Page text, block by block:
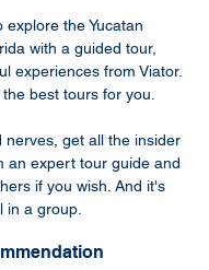
explore the Yucatan
with a guided tour,
experiences from Viator.
best tours for you.
nerves, get all the insider
an expert tour guide and
if you wish. And it's
in a group.